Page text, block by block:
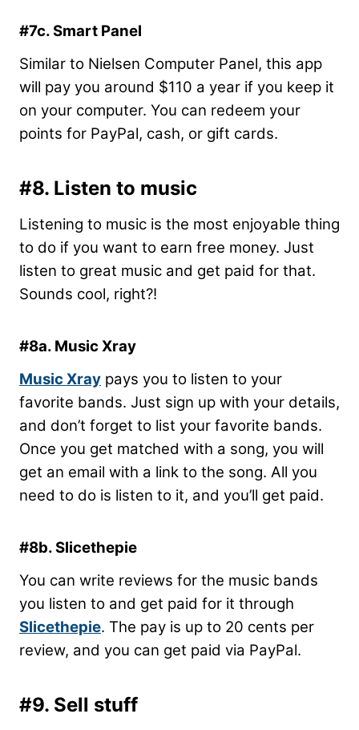
#7c. Smart Panel
Similar to Nielsen Computer Panel, this app
will pay you around $110 a year if you keep it
on your computer. You can redeem your
points for PayPal, cash, or gift cards.
#8. Listen to music
Listening to music is the most enjoyable thing
to do if you want to earn free money. Just
listen to great music and get paid for that.
Sounds cool, right?!
#8a. Music Xray
Music Xray pays you to listen to your
favorite bands. Just sign up with your details,
and don’t forget to list your favorite bands.
Once you get matched with a song, you will
get an email with a link to the song. All you
need to do is listen to it, and you’ll get paid.
#8b. Slicethepie
You can write reviews for the music bands
you listen to and get paid for it through
Slicethepie. The pay is up to 20 cents per
review, and you can get paid via PayPal.
#9. Sell stuff